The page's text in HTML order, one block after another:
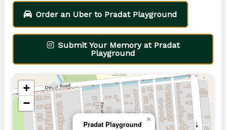
Order an Uber to Pradat Playground
Submit Your Memory at Pradat
Playground
Pradat Playground
×
+
−